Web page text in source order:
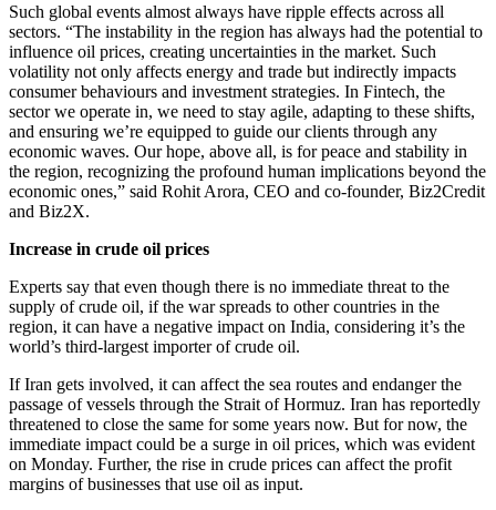
Such global events almost always have ripple effects across all
sectors. “The instability in the region has always had the potential to
influence oil prices, creating uncertainties in the market. Such
volatility not only affects energy and trade but indirectly impacts
consumer behaviours and investment strategies. In Fintech, the
sector we operate in, we need to stay agile, adapting to these shifts,
and ensuring we’re equipped to guide our clients through any
economic waves. Our hope, above all, is for peace and stability in
the region, recognizing the profound human implications beyond the
economic ones,” said Rohit Arora, CEO and co-founder, Biz2Credit
and Biz2X.
Increase in crude oil prices
Experts say that even though there is no immediate threat to the
supply of crude oil, if the war spreads to other countries in the
region, it can have a negative impact on India, considering it’s the
world’s third-largest importer of crude oil.
If Iran gets involved, it can affect the sea routes and endanger the
passage of vessels through the Strait of Hormuz. Iran has reportedly
threatened to close the same for some years now. But for now, the
immediate impact could be a surge in oil prices, which was evident
on Monday. Further, the rise in crude prices can affect the profit
margins of businesses that use oil as input.